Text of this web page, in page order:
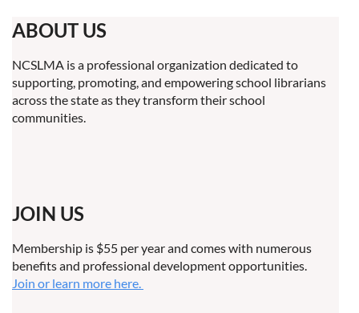
ABOUT US
NCSLMA is a professional organization dedicated to
supporting, promoting, and empowering school librarians
across the state as they transform their school
communities.
JOIN US
Membership is $55 per year and comes with numerous
benefits and professional development opportunities.
Join or learn more here.